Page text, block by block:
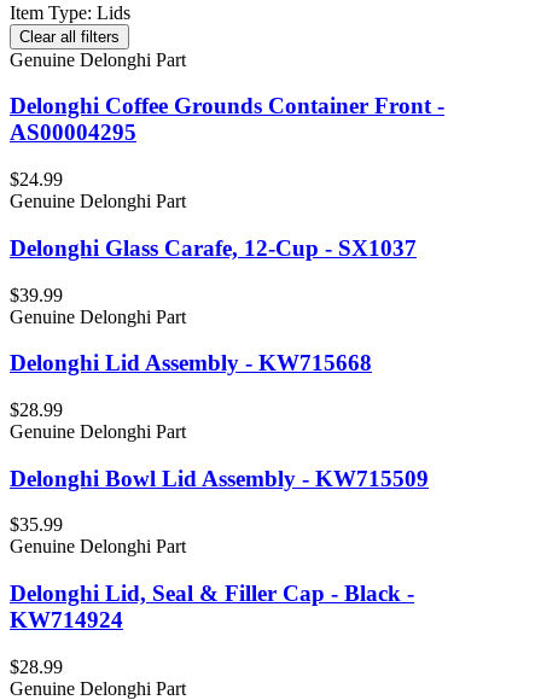
Item Type: Lids
Clear all filters
Genuine Delonghi Part
Delonghi Coffee Grounds Container Front -
AS00004295
$24.99
Genuine Delonghi Part
Delonghi Glass Carafe, 12-Cup - SX1037
$39.99
Genuine Delonghi Part
Delonghi Lid Assembly - KW715668
$28.99
Genuine Delonghi Part
Delonghi Bowl Lid Assembly - KW715509
$35.99
Genuine Delonghi Part
Delonghi Lid, Seal & Filler Cap - Black -
KW714924
$28.99
Genuine Delonghi Part